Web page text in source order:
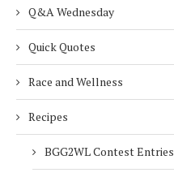
Q&A Wednesday
Quick Quotes
Race and Wellness
Recipes
BGG2WL Contest Entries